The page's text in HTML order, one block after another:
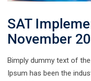
SAT
November
Bimply dummy text of
Ipsum has been the